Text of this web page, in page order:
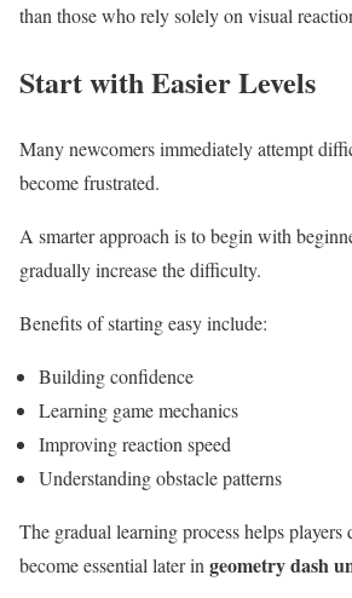
than those who rely solely on visual
Start with Easier Levels
Many newcomers immediately attempt
become frustrated.
A smarter approach is to begin with
gradually increase the difficulty.
Benefits of starting easy include:
Building confidence
Learning game mechanics
Improving reaction speed
Understanding obstacle patterns
The gradual learning process helps players
become essential later in geometry dash